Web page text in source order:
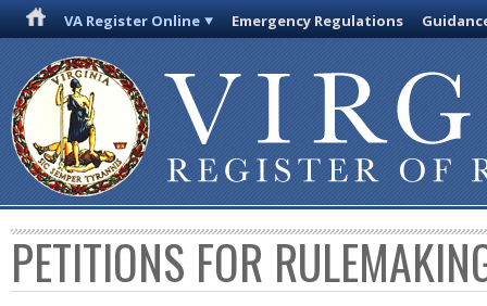
VA Register Online Emergency Regulations
PETITIONS FOR